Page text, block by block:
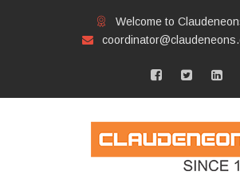
Welcome to